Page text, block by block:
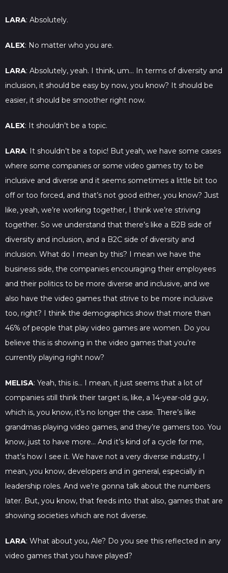
LARA: Absolutely.
ALEX: No matter who you are.
LARA: Absolutely, yeah. I think, um… In terms of diversity and
inclusion, it should be easy by now, you know? It should be
easier, it should be smoother right now.
ALEX: It shouldn’t be a topic.
LARA: It shouldn’t be a topic! But yeah, we have some cases
where some companies or some video games try to be
inclusive and diverse and it seems sometimes a little bit too
off or too forced, and that’s not good either, you know? Just
like, yeah, we’re working together, I think we’re striving
together. So we understand that there’s like a B2B side of
diversity and inclusion, and a B2C side of diversity and
inclusion. What do I mean by this? I mean we have the
business side, the companies encouraging their employees
and their politics to be more diverse and inclusive, and we
also have the video games that strive to be more inclusive
too, right? I think the demographics show that more than
46% of people that play video games are women. Do you
believe this is showing in the video games that you’re
currently playing right now?
MELISA: Yeah, this is… I mean, it just seems that a lot of
companies still think their target is, like, a 14-year-old guy,
which is, you know, it’s no longer the case. There’s like
grandmas playing video games, and they’re gamers too. You
know, just to have more… And it’s kind of a cycle for me,
that’s how I see it. We have not a very diverse industry, I
mean, you know, developers and in general, especially in
leadership roles. And we’re gonna talk about the numbers
later. But, you know, that feeds into that also, games that are
showing societies which are not diverse.
LARA: What about you, Ale? Do you see this reflected in any
video games that you have played?